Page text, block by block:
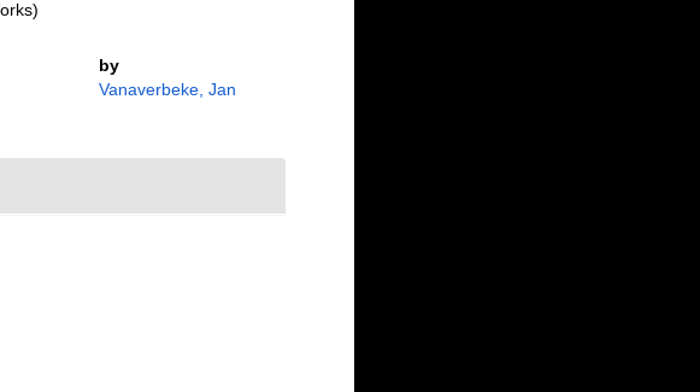
by
Vanaverbeke, Jan